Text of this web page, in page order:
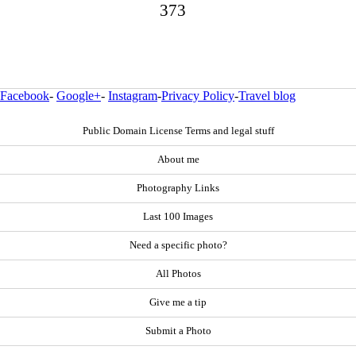
373
Facebook- Google+- Instagram-Privacy Policy-Travel blog
Public Domain License Terms and legal stuff
About me
Photography Links
Last 100 Images
Need a specific photo?
All Photos
Give me a tip
Submit a Photo